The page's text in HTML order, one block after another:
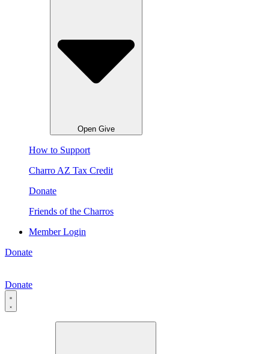
Open Give
How to Support
Charro AZ Tax Credit
Donate
Friends of the Charros
Member Login
Donate
Donate